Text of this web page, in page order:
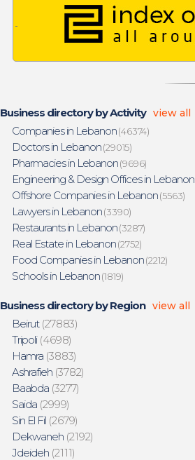
Business directory by Activity view all
Companies in Lebanon(46374)
Doctors in Lebanon(29015)
Pharmacies in Lebanon(9696)
Engineering & Design Offices in Lebanon
Offshore Companies in Lebanon(5563)
Lawyers in Lebanon(3390)
Restaurants in Lebanon(3287)
Real Estate in Lebanon(2752)
Food Companies in Lebanon(2212)
Schools in Lebanon(1819)
Business directory by Region view all
Beirut(27883)
Tripoli(4698)
Hamra(3883)
Ashrafieh(3782)
Baabda(3277)
Saida(2999)
Sin El Fil(2679)
Dekwaneh(2192)
Jdeideh(2111)